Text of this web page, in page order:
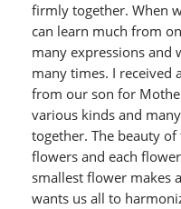
firmly together. When
can learn much from
many expressions and
many times. I received
from our son for
various kinds and
together. The beauty
flowers and each
smallest flower makes
wants us all to